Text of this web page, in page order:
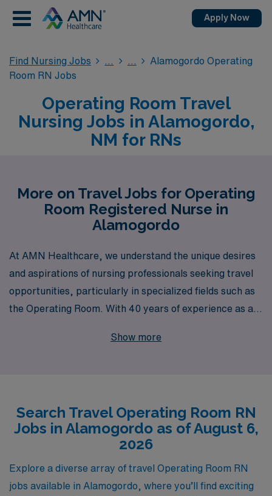
Apply Now
Find Nursing Jobs
Alamogordo Operating
Room RN Jobs
Operating Room Travel
Nursing Jobs in Alamogordo,
NM for RNs
More on Travel Jobs for Operating
Room Registered Nurse in
Alamogordo
At AMN Healthcare, we understand the unique desires
and aspirations of nursing professionals seeking travel
opportunities, particularly in specialized fields such as
the Operating Room. With 40 years of experience as a
healthcare workers each year, providing an extensive
perfect travel Operating Room job in Alamogordo that
aligns with your skills and preferences. Join us and
discover the fulfilling adventures that travel nursing can
bring—where your expertise meets opportunity, and
every assignment is a chance to advance your career
Show more
Search Travel Operating Room RN
Jobs in Alamogordo as of August 6,
2026
Explore a diverse array of travel Operating Room RN
jobs available in Alamogordo, where you’ll find exciting